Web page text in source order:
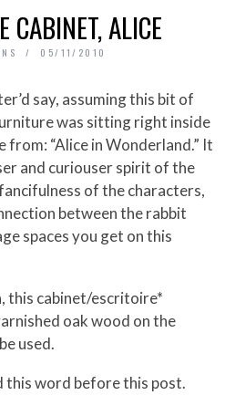
CABINET, ALICE
05/11/2010
was sitting right inside
from: “Alice in Wonderland.” It
and curiouser spirit of the
of the characters,
between the rabbit
spaces you get on this
this cabinet/escritoire*
oak wood on the
used.
this word before this post.